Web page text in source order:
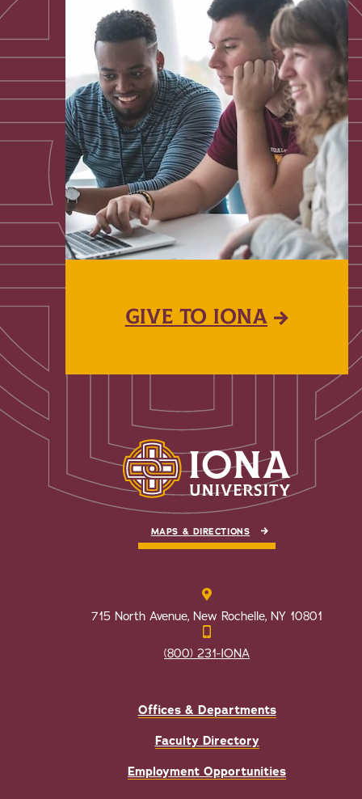
GIVE TO IONA
MAPS & DIRECTIONS
715 North Avenue, New Rochelle, NY 10801
(800) 231-IONA
Offices & Departments
Faculty Directory
Employment Opportunities